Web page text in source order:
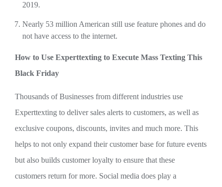
2019.
Nearly 53 million American still use feature phones and do
not have access to the internet.
How to Use Experttexting to Execute Mass Texting This
Black Friday
Thousands of Businesses from different industries use
Experttexting to deliver sales alerts to customers, as well as
exclusive coupons, discounts, invites and much more. This
helps to not only expand their customer base for future events
but also builds customer loyalty to ensure that these
customers return for more. Social media does play a